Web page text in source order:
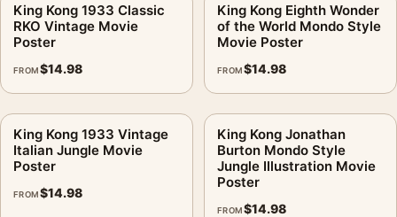
King Kong 1933 Classic
RKO Vintage Movie
Poster
FROM$14.98
King Kong Eighth Wonder
of the World Mondo Style
Movie Poster
FROM$14.98
King Kong 1933 Vintage
Italian Jungle Movie
Poster
FROM$14.98
King Kong Jonathan
Burton Mondo Style
Jungle Illustration Movie
Poster
FROM$14.98